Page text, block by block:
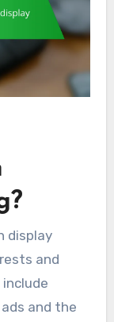
display
and
and the